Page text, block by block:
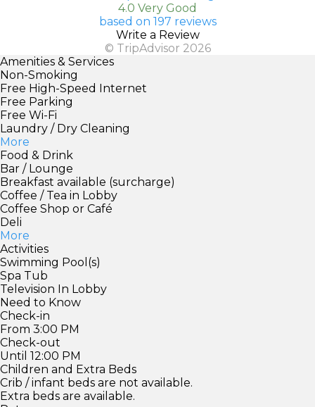
4.0 Very Good
based on 197 reviews
Write a Review
© TripAdvisor 2026
Amenities & Services
Non-Smoking
Free High-Speed Internet
Free Parking
Free Wi-Fi
Laundry / Dry Cleaning
More
Food & Drink
Bar / Lounge
Breakfast available (surcharge)
Coffee / Tea in Lobby
Coffee Shop or Café
Deli
More
Activities
Swimming Pool(s)
Spa Tub
Television In Lobby
Need to Know
Check-in
From 3:00 PM
Check-out
Until 12:00 PM
Children and Extra Beds
Crib / infant beds are not available.
Extra beds are available.